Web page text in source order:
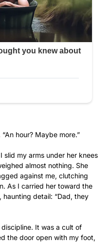
hour? Maybe more.”
slid my arms under her knees
almost nothing. She
against me, clutching
As I carried her toward the
haunting detail: “Dad, they
It was a cult of
the door open with my foot,